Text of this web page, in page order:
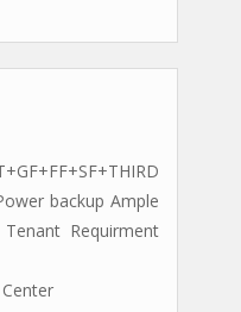
backup Ample
Requirment